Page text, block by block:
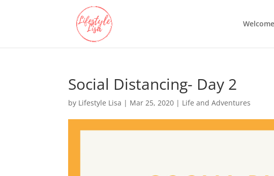
Welcome
Social Distancing- Day 2
by Lifestyle Lisa | Mar 25, 2020 | Life and Adventures